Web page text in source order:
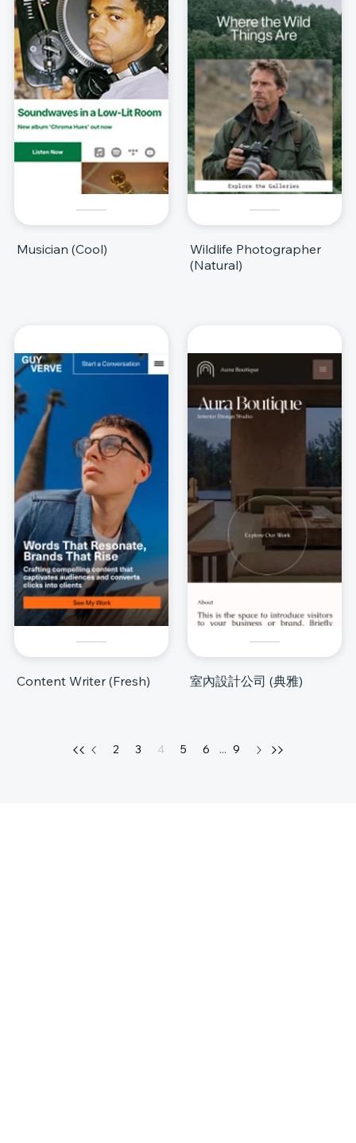
Musician (Cool)
Wildlife Photographer
(Natural)
Content Writer (Fresh) 室內設計公司 (典雅)
2 3 4 5 6 ... 9